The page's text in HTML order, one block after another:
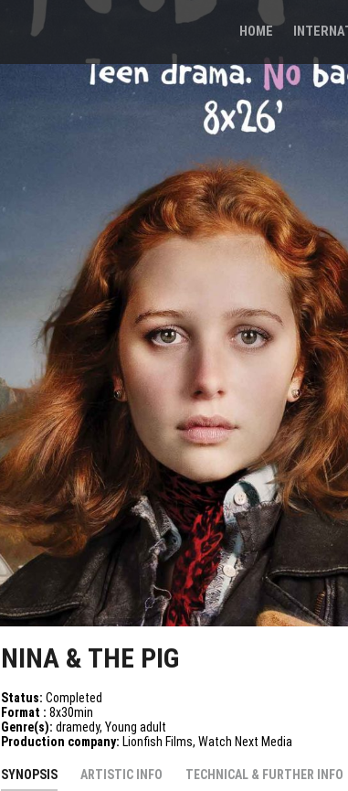
HOME
NINA & THE PIG
Status:Completed
Format :8x30min
Genre(s): dramedy, Young adult
Production company: Lionfish Films, Watch Next Media
SYNOPSIS ARTISTIC INFO TECHNICAL & FURTHER INFO